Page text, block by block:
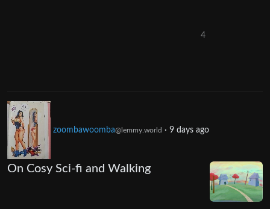
4
zoombawoomba@lemmy.world · 9 days ago
On Cosy Sci-fi and Walking